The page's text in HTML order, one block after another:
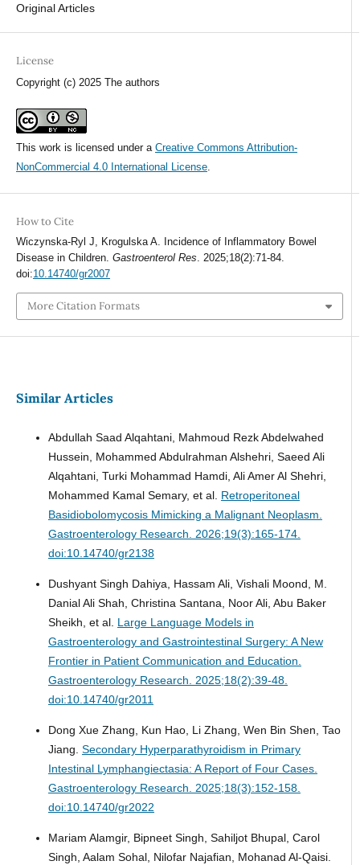
Original Articles
License
Copyright (c) 2025 The authors
This work is licensed under a Creative Commons Attribution-
NonCommercial 4.0 International License.
How to Cite
Wiczynska-Ryl J, Krogulska A. Incidence of Inflammatory Bowel
Disease in Children. Gastroenterol Res . 2025;18(2):71-84.
doi:10.14740/gr2007
More Citation Formats
Similar Articles
Abdullah Saad Alqahtani, Mahmoud Rezk Abdelwahed
Hussein, Mohammed Abdulrahman Alshehri, Saeed Ali
Alqahtani, Turki Mohammad Hamdi, Ali Amer Al Shehri,
Mohammed Kamal Semary, et al. Retroperitoneal
Basidiobolomycosis Mimicking a Malignant Neoplasm.
Gastroenterology Research. 2026;19(3):165-174.
doi:10.14740/gr2138
Dushyant Singh Dahiya, Hassam Ali, Vishali Moond, M.
Danial Ali Shah, Christina Santana, Noor Ali, Abu Baker
Sheikh, et al. Large Language Models in
Gastroenterology and Gastrointestinal Surgery: A New
Frontier in Patient Communication and Education.
Gastroenterology Research. 2025;18(2):39-48.
doi:10.14740/gr2011
Dong Xue Zhang, Kun Hao, Li Zhang, Wen Bin Shen, Tao
Jiang. Secondary Hyperparathyroidism in Primary
Intestinal Lymphangiectasia: A Report of Four Cases.
Gastroenterology Research. 2025;18(3):152-158.
doi:10.14740/gr2022
Mariam Alamgir, Bipneet Singh, Sahiljot Bhupal, Carol
Singh, Aalam Sohal, Nilofar Najafian, Mohanad Al-Qaisi.